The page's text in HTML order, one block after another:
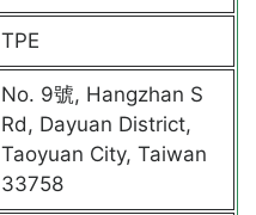
TPE
No. 9號, Hangzhan S
Rd, Dayuan District,
Taoyuan City, Taiwan
33758